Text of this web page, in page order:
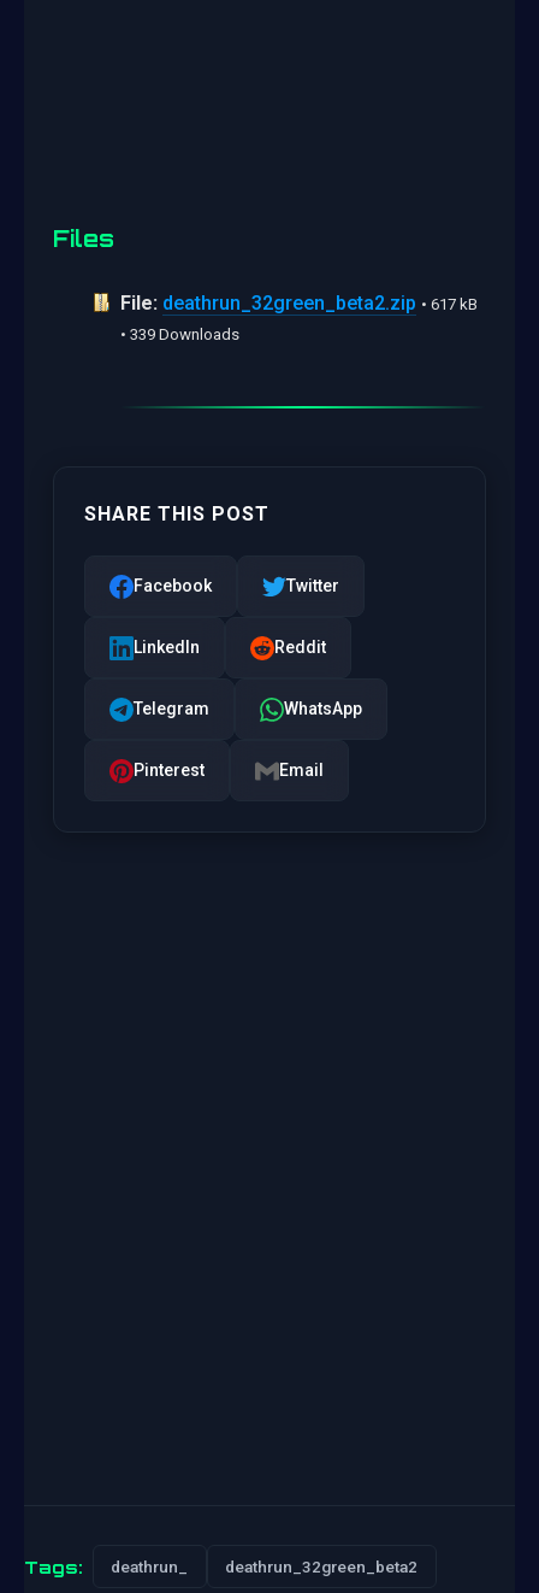
Files
File: deathrun_32green_beta2.zip • 617 kB
• 339 Downloads
SHARE THIS POST
Facebook Twitter
LinkedIn Reddit
Telegram WhatsApp
Pinterest Email
Tags: deathrun_ deathrun_32green_beta2